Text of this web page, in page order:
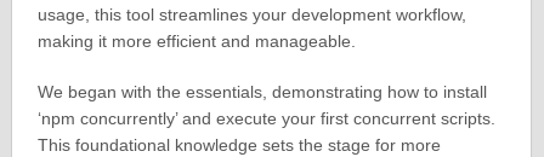
usage, this tool streamlines your development workflow,
making it more efficient and manageable.
We began with the essentials, demonstrating how to install
‘npm concurrently’ and execute your first concurrent scripts.
This foundational knowledge sets the stage for more